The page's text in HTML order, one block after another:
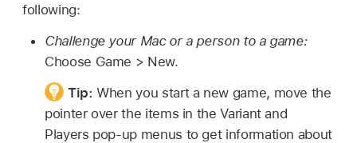
following:
Challenge your Mac or a person to a game:
Choose Game > New.
Tip: When you start a new game, move the
pointer over the items in the Variant and
Players pop-up menus to get information about